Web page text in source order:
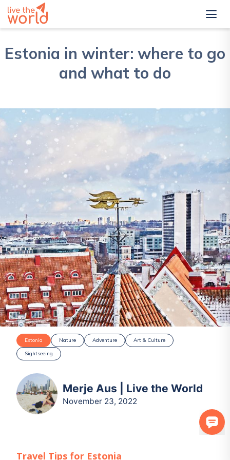
Estonia in winter: where to go
and what to do
Estonia Nature Adventure
Art & Culture
Sightseeing
Merje Aus | Live the World
November 23, 2022
Travel Tips for Estonia